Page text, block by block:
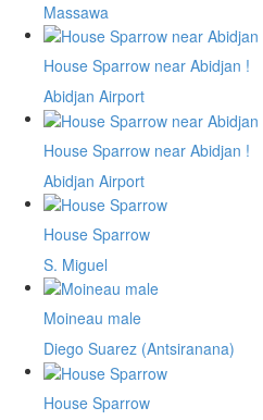
Massawa
House Sparrow near Abidjan !
Abidjan Airport
House Sparrow near Abidjan !
Abidjan Airport
House Sparrow
S. Miguel
Moineau male
Diego Suarez (Antsiranana)
House Sparrow